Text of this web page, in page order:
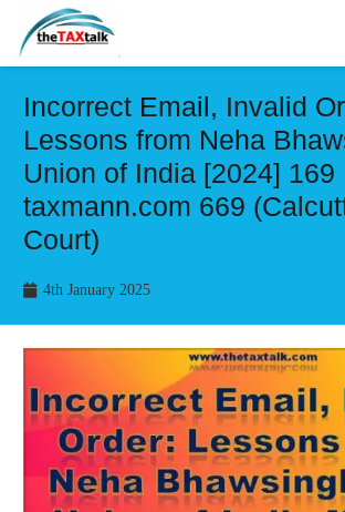
Incorrect Email, Invalid
Lessons from Neha
Union of India [2024] 169
taxmann.com 669
Court)
4th January 2025